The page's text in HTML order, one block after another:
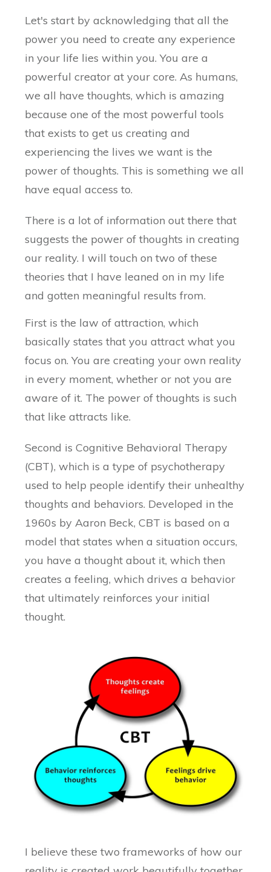
Let's start by acknowledging that all the
power you need to create any experience
in your life lies within you. You are a
powerful creator at your core. As humans,
we all have thoughts, which is amazing
because one of the most powerful tools
that exists to get us creating and
experiencing the lives we want is the
power of thoughts. This is something we all
have equal access to.
There is a lot of information out there that
suggests the power of thoughts in creating
our reality. I will touch on two of these
theories that I have leaned on in my life
and gotten meaningful results from.
First is the law of attraction, which
basically states that you attract what you
focus on. You are creating your own reality
in every moment, whether or not you are
aware of it. The power of thoughts is such
that like attracts like.
Second is Cognitive Behavioral Therapy
(CBT), which is a type of psychotherapy
used to help people identify their unhealthy
thoughts and behaviors. Developed in the
1960s by Aaron Beck, CBT is based on a
model that states when a situation occurs,
you have a thought about it, which then
creates a feeling, which drives a behavior
that ultimately reinforces your initial
thought.
I believe these two frameworks of how our